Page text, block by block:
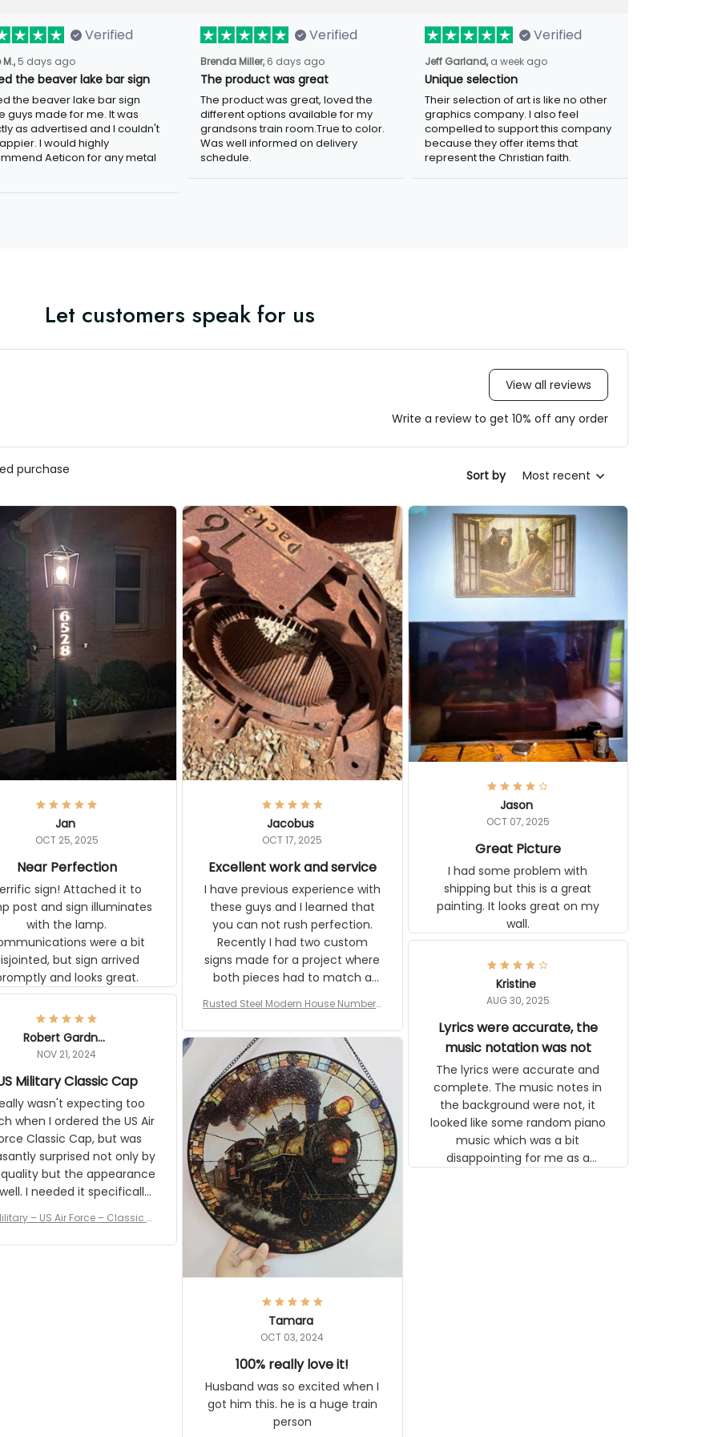
Verified
5 days ago
the beaver lake bar sign
the beaver lake bar sign these
for me. It was exactly as
and I couldn't be happier. I
highly recommend Aeticon for any
sign.
Verified
Brenda Miller, 6 days ago
The product was great
The product was great, loved the
different options available for my
grandsons train room.True to color. Was
well informed on delivery schedule.
Verified
Jeff Garland, a week ago
Unique selection
Their selection of art is like no other
graphics company. I also feel compelled
to support this company because they
offer items that represent the Christian
faith.
Let customers speak for us
View all reviews
Write a review to get 10% off any order
Jan
OCT 25, 2025
Attached it to lamp
and sign illuminates with the
were a bit
but sign arrived promptly
and looks great.
Jacobus
OCT 17, 2025
I have previous experience with
these guys and I learned that you
can not rush perfection. Recently I
had two custom signs made for a
project where both pieces had to
match a WW2 Westinghouse
generator. The rust on Aeticon’s
pieces are an exact match to the
looks awesome. Aeticon is
currently crafting the generator
signs and I'm very excited to see
the result.
Rusted Steel Modern House Number for
Outside, Custom Address Number Plate,
Jason
OCT 07, 2025
I had some problem with shipping
but this is a great painting. It looks
great on my wall.
Kristine
AUG 30, 2025
music notation was not
The lyrics were accurate and
complete. The music notes in the
background were not, it looked like
some random piano music which
was a bit disappointing for me as a
musician but I know that most
people wouldn't notice that. I got a
Robert Gardner
NOV 21, 2024
wasn't expecting too much
I ordered the US Air Force
but was pleasantly
not only by the quality but
as well. I needed it
for a Veterans Day
I received numerous
on it and most wanted
for actually being a
– US Air Force – Classic Cap
Style Ball Cap Printing
Tamara
OCT 03, 2024
Husband was so excited when I got
him this. he is a huge train person
Vintage Steam Train Suncatcher Nostalgi
c Locomotive Theme Home Decoration